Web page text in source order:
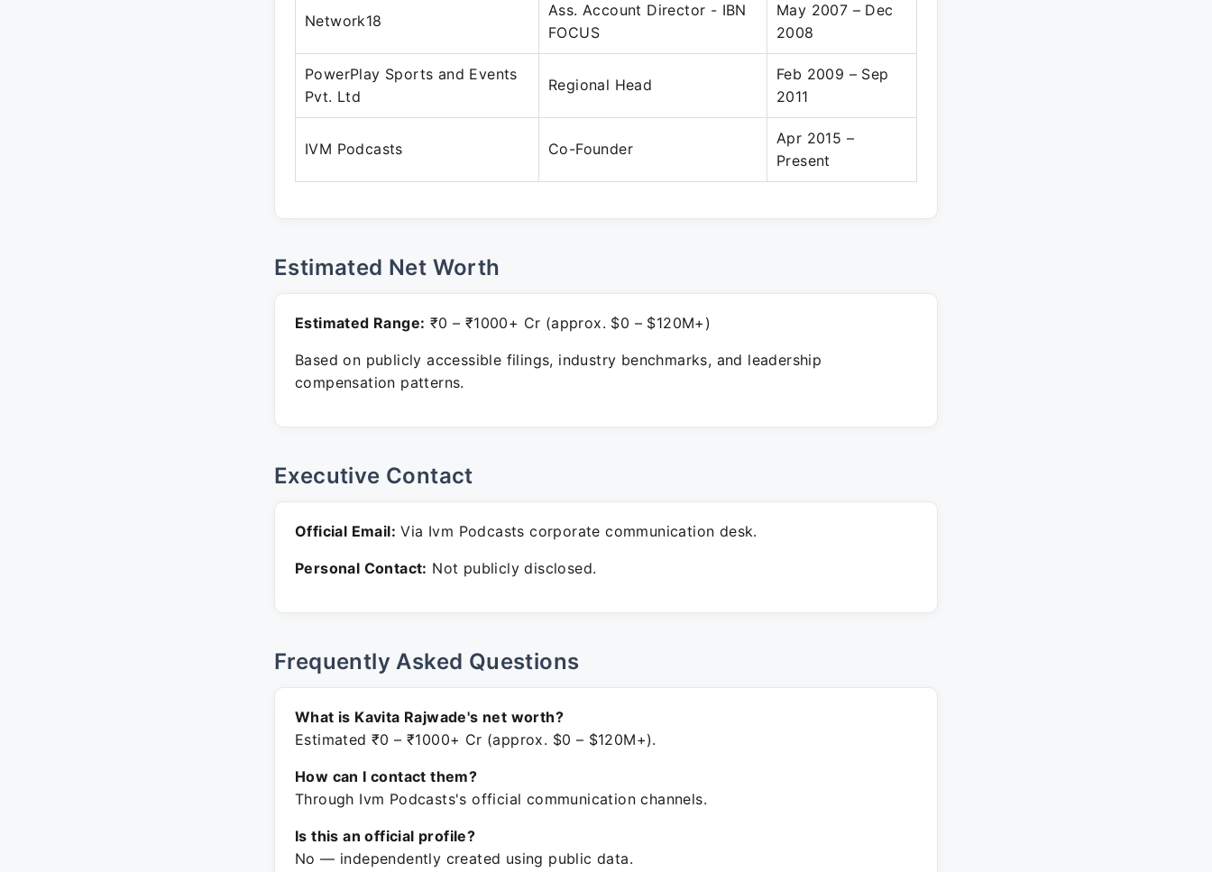
Network18
Ass. Account Director - IBN
FOCUS
May 2007 – Dec
2008
PowerPlay Sports and Events
Pvt. Ltd
Regional Head
Feb 2009 – Sep
2011
IVM Podcasts Co-Founder
Apr 2015 –
Present
Estimated Net Worth
Estimated Range: ₹0 – ₹1000+ Cr (approx. $0 – $120M+)
Based on publicly accessible filings, industry benchmarks, and leadership
compensation patterns.
Executive Contact
Official Email: Via Ivm Podcasts corporate communication desk.
Personal Contact: Not publicly disclosed.
Frequently Asked Questions
What is Kavita Rajwade's net worth?
Estimated ₹0 – ₹1000+ Cr (approx. $0 – $120M+).
How can I contact them?
Through Ivm Podcasts's official communication channels.
Is this an official profile?
No — independently created using public data.